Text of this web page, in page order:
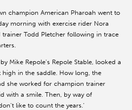
champion American Pharoah went to
morning with exercise rider Nora
Todd Pletcher following in trace
Mike Repole's Repole Stable, looked a
in the saddle. How long, the
she worked for champion trainer
with a smile. Then, by way of
like to count the years.'